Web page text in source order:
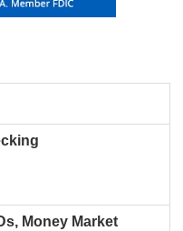
Money Market